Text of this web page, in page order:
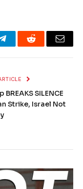
TelegramReddit Email
BREAKS SILENCE
Strike, Israel Not